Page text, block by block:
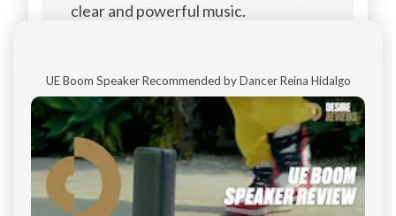
clear and powerful music.
UE Boom Speaker Recommended by Dancer Reina Hidalgo